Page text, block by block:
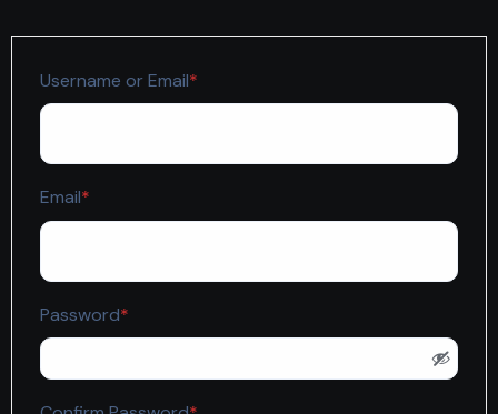
Username or Email*
Email*
Password*